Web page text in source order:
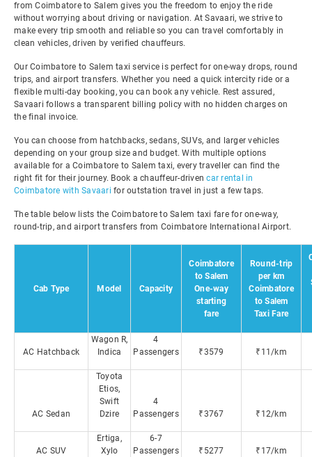
from Coimbatore to Salem gives you the freedom to enjoy the ride
without worrying about driving or navigation. At Savaari, we strive to
make every trip smooth and reliable so you can travel comfortably in
clean vehicles, driven by verified chauffeurs.
Our Coimbatore to Salem taxi service is perfect for one-way drops, round
trips, and airport transfers. Whether you need a quick intercity ride or a
flexible multi-day booking, you can book any vehicle. Rest assured,
Savaari follows a transparent billing policy with no hidden charges on
the final invoice.
You can choose from hatchbacks, sedans, SUVs, and larger vehicles
depending on your group size and budget. With multiple options
available for a Coimbatore to Salem taxi, every traveller can find the
right fit for their journey. Book a chauffeur-drivencar rental in
Coimbatore with Savaari for outstation travel in just a few taps.
The table below lists the Coimbatore to Salem taxi fare for one-way,
round-trip, and airport transfers from Coimbatore International Airport.
Cab Type Model Capacity
Coimbatore
to Salem
One-way
starting
fare
Round-trip
per km
Coimbatore
to Salem
Taxi Fare
AC Hatchback
Wagon R,
Indica
4
Passengers
₹3579 ₹11/km
AC Sedan
Toyota
Etios,
Swift
Dzire
4
Passengers
₹3767 ₹12/km
AC SUV
Ertiga,
Xylo
6-7
Passengers
₹5277 ₹17/km